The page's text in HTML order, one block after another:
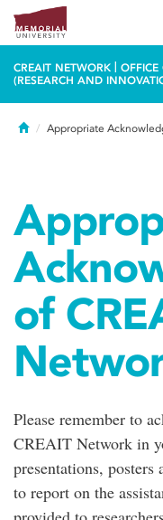
CREAIT NETWORK
OFFICE
(RESEARCH AND
HomeAppropriate
of
Please remember to
CREAIT Network in
presentations,
to report on the